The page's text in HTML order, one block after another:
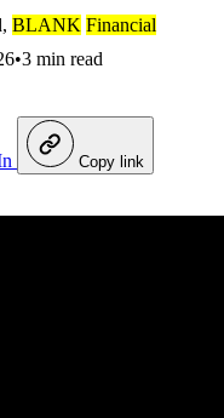
BLANK Financial
•3 min read
Copy link